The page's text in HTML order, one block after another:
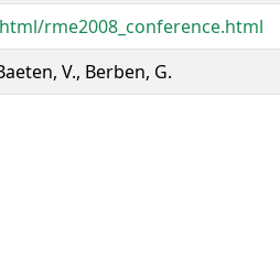
rme2008_conference.html
V., Berben, G.